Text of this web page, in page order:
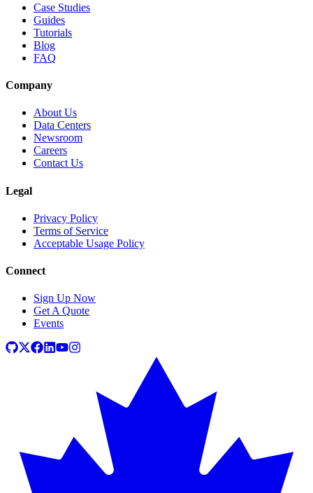
Case Studies
Guides
Tutorials
Blog
FAQ
Company
About Us
Data Centers
Newsroom
Careers
Contact Us
Legal
Privacy Policy
Terms of Service
Acceptable Usage Policy
Connect
Sign Up Now
Get A Quote
Events